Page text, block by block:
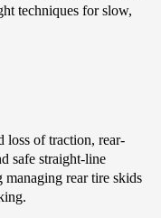
techniques for slow,
loss of traction, rear-
safe straight-line
rear tire skids